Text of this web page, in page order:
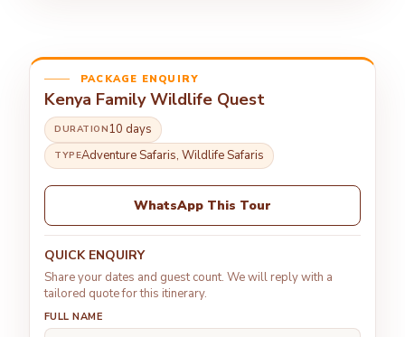
PACKAGE ENQUIRY
Kenya Family Wildlife Quest
DURATION10 days
TYPEAdventure Safaris, Wildlife Safaris
WhatsApp This Tour
QUICK ENQUIRY
Share your dates and guest count. We will reply with a
tailored quote for this itinerary.
FULL NAME